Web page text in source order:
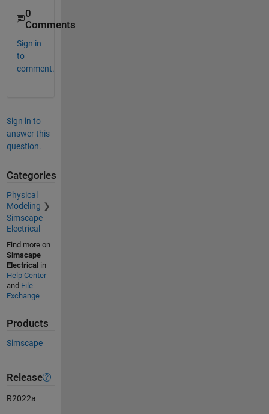
0
Comments
Sign in
to
comment.
Sign in to
answer this
question.
Categories
Physical
Modeling
Simscape
Electrical
Find more on
Simscape
Electrical in
Help Center
and File
Exchange
Products
Simscape
Release
R2022a